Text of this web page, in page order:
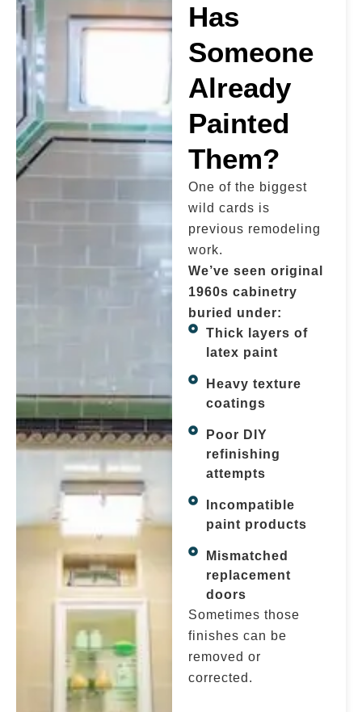
Has
Someone
Already
Painted
Them?
One of the biggest
wild cards is
previous remodeling
work.
We’ve seen original
1960s cabinetry
buried under:
Thick layers of
latex paint
Heavy texture
coatings
Poor DIY
refinishing
attempts
Incompatible
paint products
Mismatched
replacement
doors
Sometimes those
finishes can be
removed or
corrected.